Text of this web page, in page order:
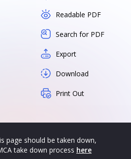
Readable PDF
Search for PDF
Export
Download
Print Out
page should be taken down,
take down process here